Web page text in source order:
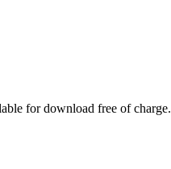
for download free of charge.